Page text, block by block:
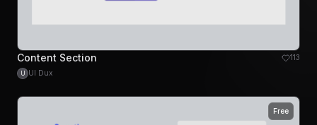
Content Section 113
U UI Dux
Free